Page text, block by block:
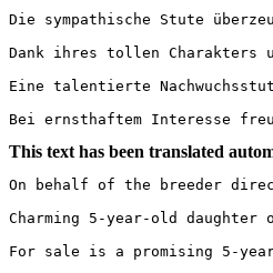
Die sympathische Stute
Dank ihres tollen Charakters
Eine talentierte
Bei ernsthaftem Interesse
This text has been translated
On behalf of the breeder
Charming 5-year-old
For sale is a promising 5-